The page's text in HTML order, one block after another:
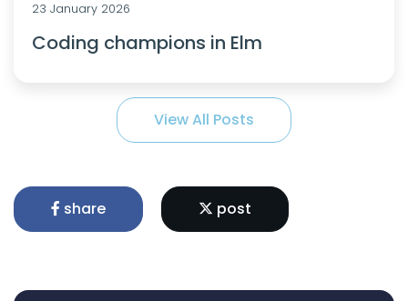
23 January 2026
Coding champions in Elm
View All Posts
share post